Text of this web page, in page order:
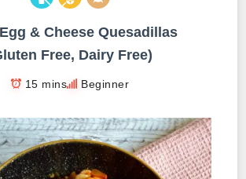
& Cheese Quesadillas
Free, Dairy Free)
15 mins Beginner